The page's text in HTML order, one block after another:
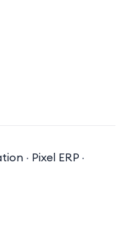
that use an
involves
· Pixel ERP ·